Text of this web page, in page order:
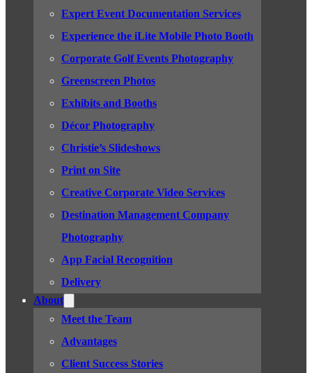
Expert Event Documentation Services
Experience the iLite Mobile Photo Booth
Corporate Golf Events Photography
Greenscreen Photos
Exhibits and Booths
Décor Photography
Christie’s Slideshows
Print on Site
Creative Corporate Video Services
Destination Management Company
Photography
App Facial Recognition
Delivery
About
Meet the Team
Advantages
Client Success Stories